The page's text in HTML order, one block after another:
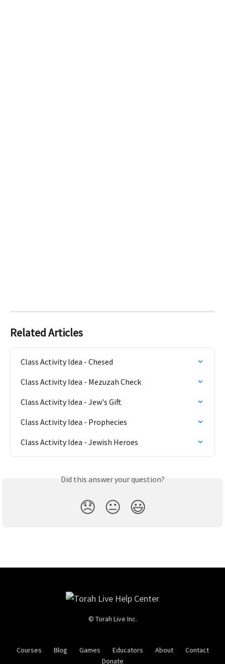
Related Articles
Class Activity Idea - Chesed
Class Activity Idea - Mezuzah Check
Class Activity Idea - Jew's Gift
Class Activity Idea - Prophecies
Class Activity Idea - Jewish Heroes
Did this answer your question?
😞 😐 😃
© Torah Live Inc.
Courses Blog Games Educators About
Contact
Donate